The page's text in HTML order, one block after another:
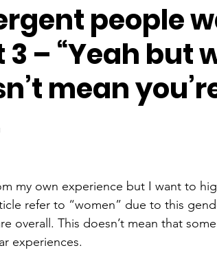
people
– “Yeah but
mean
my own experience but I want to
refer to “women” due to this
overall. This doesn’t mean that
experiences.